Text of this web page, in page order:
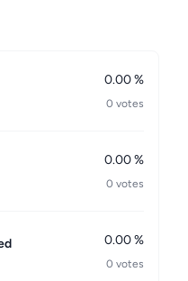
0.00 %
0 votes
0.00 %
0 votes
0.00 %
0 votes